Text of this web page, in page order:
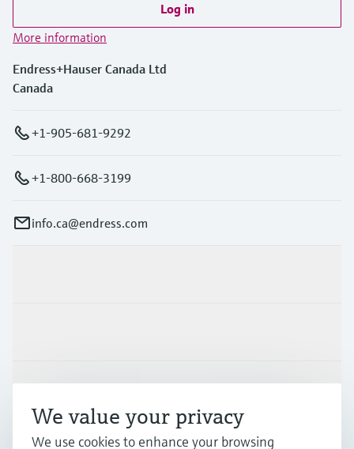
Log in
More information
Endress+Hauser Canada Ltd
Canada
+1-905-681-9292
+1-800-668-3199
info.ca@endress.com
We value your privacy
We use cookies to enhance your browsing